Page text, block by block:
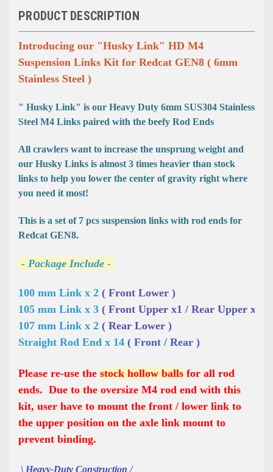
PRODUCT DESCRIPTION
Introducing our "Husky Link" HD M4
Suspension Links Kit for Redcat GEN8 ( 6mm
Stainless Steel )
" Husky Link" is our Heavy Duty 6mm SUS304 Stainless
Steel M4 Links paired with the beefy Rod Ends
All crawlers want to increase the unsprung weight and
our Husky Links is almost 3 times heavier than stock
links to help you lower the center of gravity right where
you need it most!
This is a set of 7 pcs suspension links with rod ends for
Redcat GEN8.
- Package Include -
100 mm Link x 2 ( Front Lower )
105 mm Link x 3 ( Front Upper x1 / Rear Upper x2 )
107 mm Link x 2 ( Rear Lower )
Straight Rod End x 14 ( Front / Rear )
Please re-use the stock hollow balls for all rod
ends. Due to the oversize M4 rod end with this
kit, user have to mount the front / lower link to
the upper position on the axle link mount to
prevent binding.
\ Heavy-Duty Construction /